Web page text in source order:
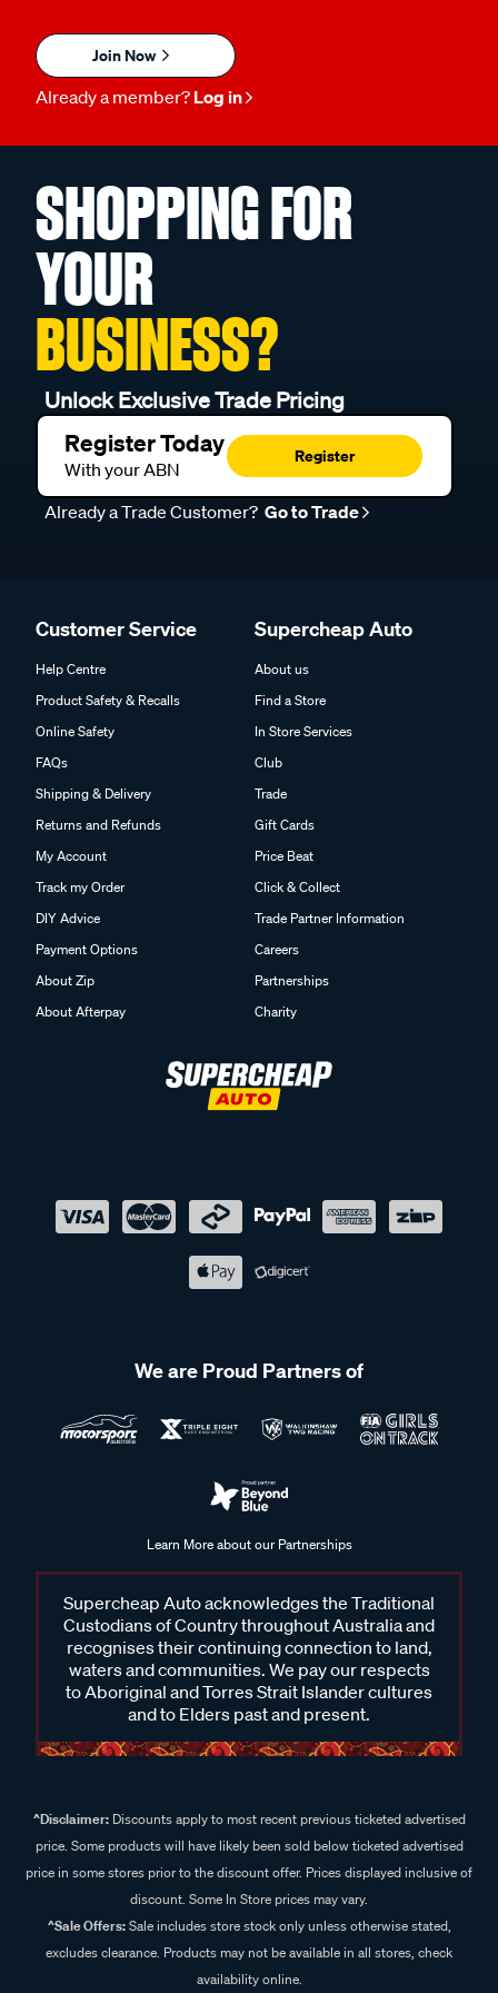
Join Now
Already a member? Log in
SHOPPING FOR
YOUR
BUSINESS?
Unlock Exclusive Trade Pricing
Register Today
With your ABN
Register
Already a Trade Customer? Go to Trade
Customer Service
Help Centre
Product Safety & Recalls
Online Safety
FAQs
Shipping & Delivery
Returns and Refunds
My Account
Track my Order
DIY Advice
Payment Options
About Zip
About Afterpay
Supercheap Auto
About us
Find a Store
In Store Services
Club
Trade
Gift Cards
Price Beat
Click & Collect
Trade Partner Information
Careers
Partnerships
Charity
We are Proud Partners of
Learn More about our Partnerships
Supercheap Auto acknowledges the Traditional
Custodians of Country throughout Australia and
recognises their continuing connection to land,
waters and communities. We pay our respects
to Aboriginal and Torres Strait Islander cultures
and to Elders past and present.
^Disclaimer:Discounts apply to most recent previous ticketed advertised
price. Some products will have likely been sold below ticketed advertised
price in some stores prior to the discount offer. Prices displayed inclusive of
discount. Some In Store prices may vary.
^Sale Offers:Sale includes store stock only unless otherwise stated,
excludes clearance. Products may not be available in all stores, check
availability online.